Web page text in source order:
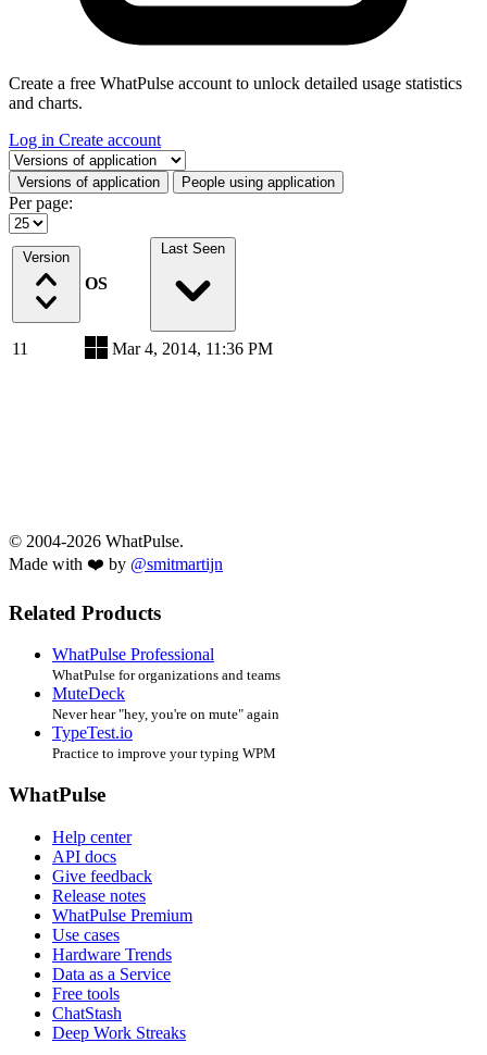
Create a free WhatPulse account to unlock detailed usage statistics
and charts.
Log in Create account
Select a tab
Versions of application People using application
Per page:
Version
OS
Last Seen
11 Mar 4, 2014, 11:36 PM
© 2004-2026 WhatPulse.
Made with ❤️ by @smitmartijn
Related Products
WhatPulse Professional
WhatPulse for organizations and teams
MuteDeck
Never hear "hey, you're on mute" again
TypeTest.io
Practice to improve your typing WPM
WhatPulse
Help center
API docs
Give feedback
Release notes
WhatPulse Premium
Use cases
Hardware Trends
Data as a Service
Free tools
ChatStash
Deep Work Streaks